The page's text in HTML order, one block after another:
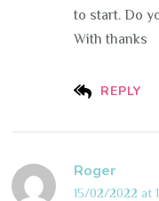
REPLY
to start. Do
With thanks
Roger
15/02/2022 at